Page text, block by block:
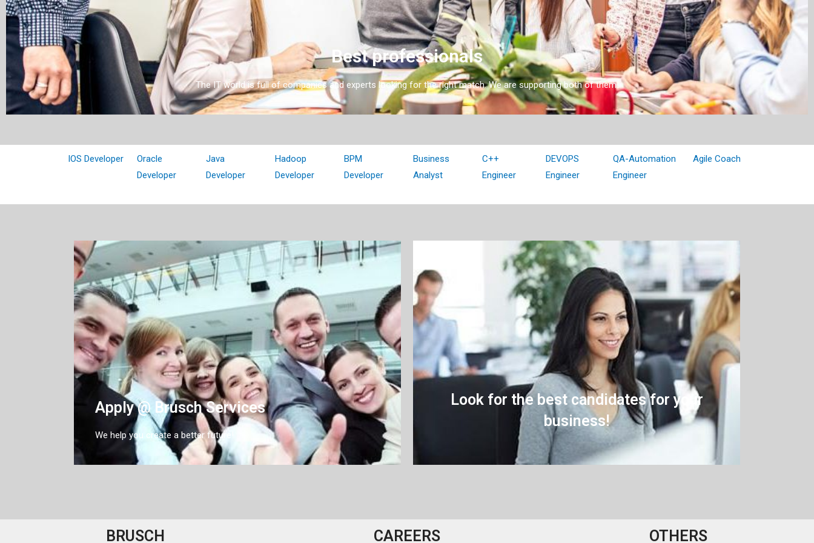
Best professionals
The IT world is full of companies and experts looking for the right match. We are supporting both of them!
IOS Developer
Oracle
Developer
Java
Developer
Hadoop
Developer
BPM
Developer
Business
Analyst
C++
Engineer
DEVOPS
Engineer
QA-Automation
Engineer
Agile Coach
Apply @ Brusch Services
We help you create a better future!
Look for the best candidates for your
business!
BRUSCH CAREERS OTHERS